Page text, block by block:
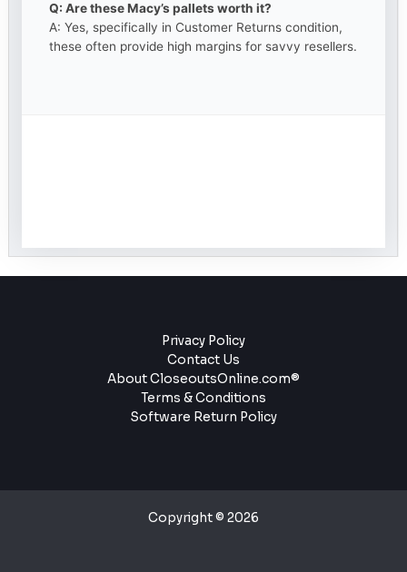
Q: Are these Macy’s pallets worth it?
A: Yes, specifically in Customer Returns condition,
these often provide high margins for savvy resellers.
Privacy Policy
Contact Us
About CloseoutsOnline.com®
Terms & Conditions
Software Return Policy
Copyright © 2026